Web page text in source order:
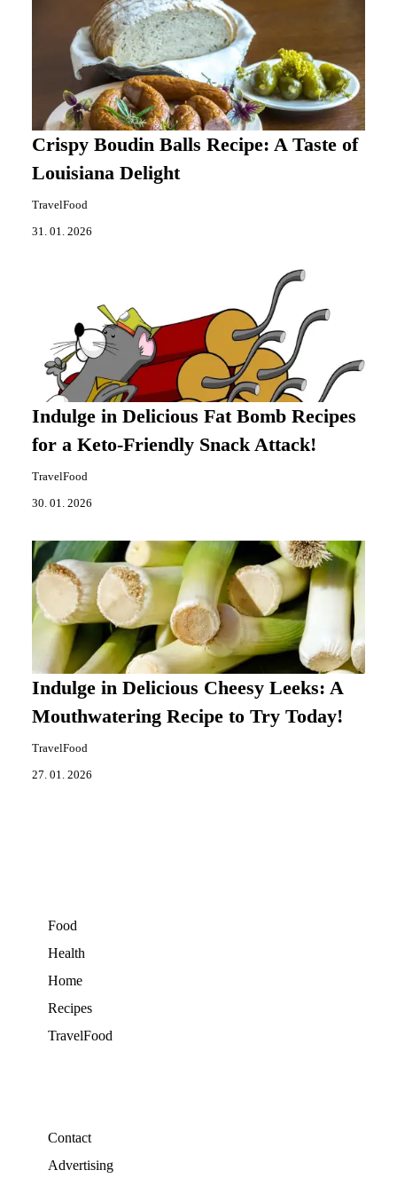
Crispy Boudin Balls Recipe: A Taste of
Louisiana Delight
TravelFood
31. 01. 2026
Indulge in Delicious Fat Bomb Recipes
for a Keto-Friendly Snack Attack!
TravelFood
30. 01. 2026
Indulge in Delicious Cheesy Leeks: A
Mouthwatering Recipe to Try Today!
TravelFood
27. 01. 2026
Food
Health
Home
Recipes
TravelFood
Contact
Advertising